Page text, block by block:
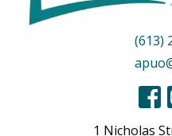
(613)
1 Nicholas